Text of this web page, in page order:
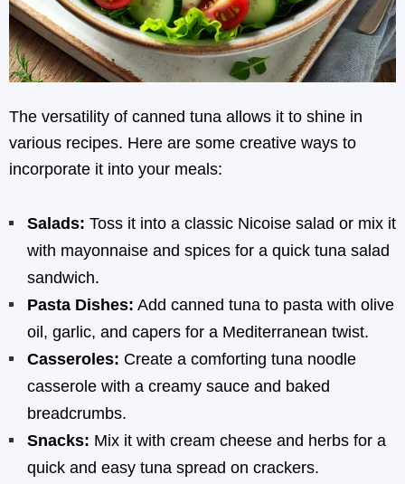
The versatility of canned tuna allows it to shine in
various recipes. Here are some creative ways to
incorporate it into your meals:
Salads: Toss it into a classic Nicoise salad or mix it
with mayonnaise and spices for a quick tuna salad
sandwich.
Pasta Dishes: Add canned tuna to pasta with olive
oil, garlic, and capers for a Mediterranean twist.
Casseroles: Create a comforting tuna noodle
casserole with a creamy sauce and baked
breadcrumbs.
Snacks: Mix it with cream cheese and herbs for a
quick and easy tuna spread on crackers.